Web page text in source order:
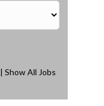
| Show All Jobs